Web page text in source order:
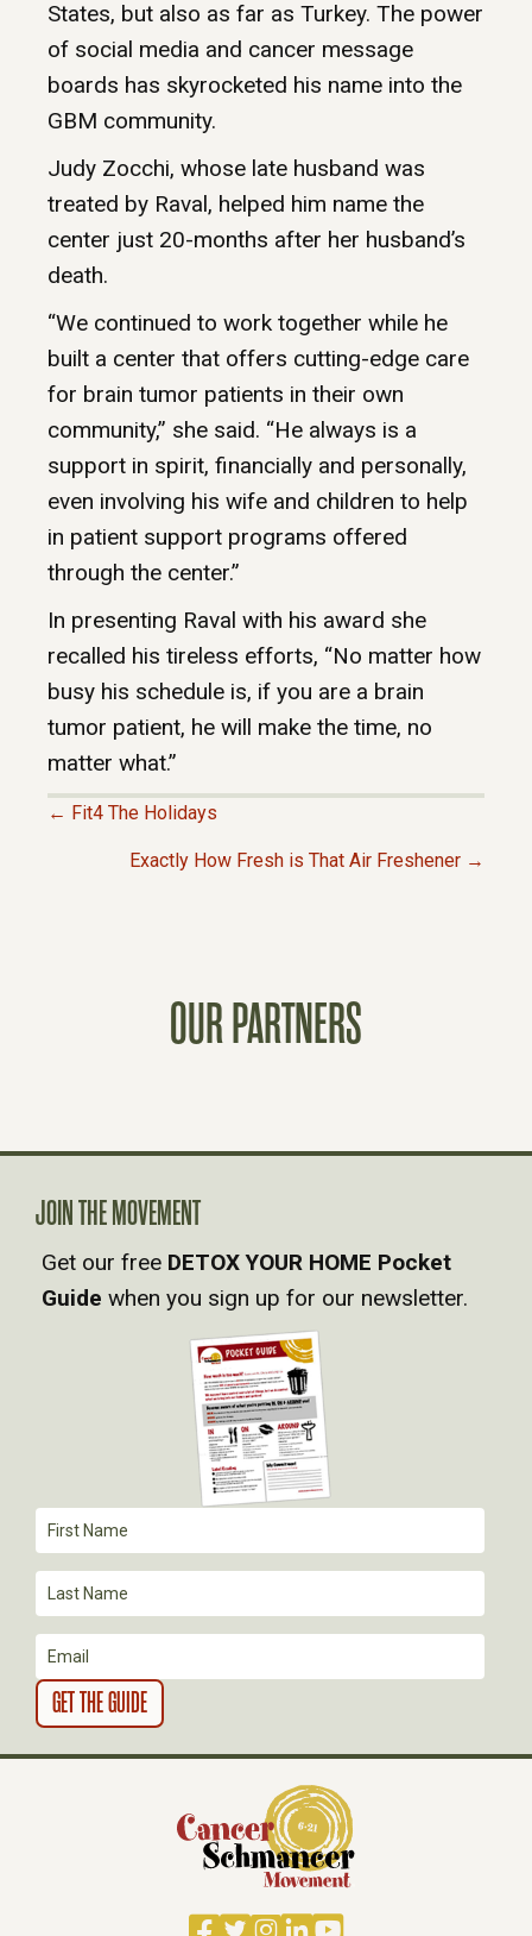
States, but also as far as Turkey. The power
of social media and cancer message
boards has skyrocketed his name into the
GBM community.
Judy Zocchi, whose late husband was
treated by Raval, helped him name the
center just 20-months after her husband’s
death.
“We continued to work together while he
built a center that offers cutting-edge care
for brain tumor patients in their own
community,” she said. “He always is a
support in spirit, financially and personally,
even involving his wife and children to help
in patient support programs offered
through the center.”
In presenting Raval with his award she
recalled his tireless efforts, “No matter how
busy his schedule is, if you are a brain
tumor patient, he will make the time, no
matter what.”
N
A
V
T
I
O
N
← Fit4 The Holidays
Exactly How Fresh is That Air Freshener →
OUR PARTNERS
Facebook
TwitterInstagram
LinkedIn
YouTube
JOIN THE MOVEMENT
Get our free DETOX YOUR HOME Pocket
Guide when you sign up for our newsletter.